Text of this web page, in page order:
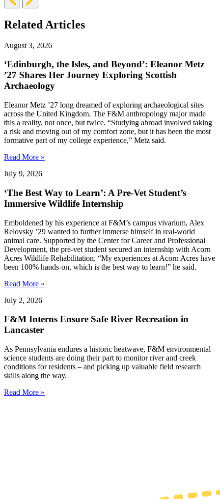
Related Articles
August 3, 2026
‘Edinburgh, the Isles, and Beyond’: Eleanor Metz
’27 Shares Her Journey Exploring Scottish
Archaeology
Eleanor Metz ’27 long dreamed of exploring archaeological sites
across the United Kingdom. The F&M anthropology major made
this a reality, not once, but twice. “Studying abroad involved taking
a risk and moving out of my comfort zone, but it has been the most
formative part of my college experience,” Metz said.
Read More »
July 9, 2026
‘The Best Way to Learn’: A Pre-Vet Student’s
Immersive Wildlife Internship
Emboldened by his experience at F&M’s campus vivarium, Alex
Relovsky ’29 wanted to further immerse himself in real-world
animal care. Supported by the Center for Career and Professional
Development, the pre-vet student secured an internship with Acorn
Acres Wildlife Rehabilitation. “My experiences at Acorn Acres have
been 100% hands-on, which is the best way to learn!” he said.
Read More »
July 2, 2026
F&M Interns Ensure Safe River Recreation in
Lancaster
As Pennsylvania endures a historic heatwave, F&M environmental
science students are doing their part to monitor river and creek
conditions for residents – and picking up valuable field research
skills along the way.
Read More »